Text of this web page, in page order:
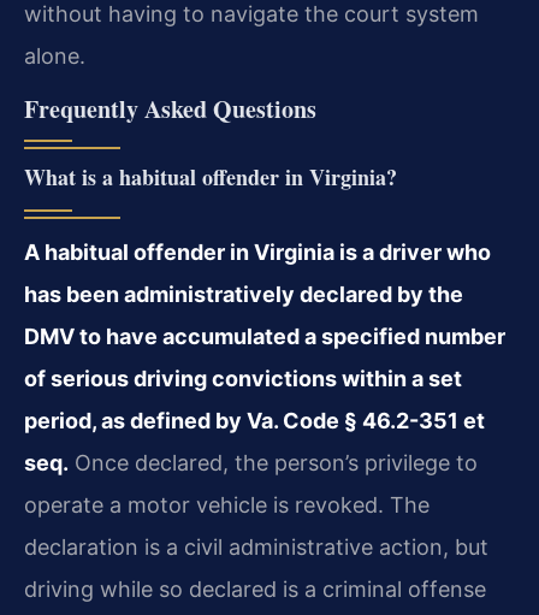
without having to navigate the court system
alone.
Frequently Asked Questions
What is a habitual offender in Virginia?
A habitual offender in Virginia is a driver who
has been administratively declared by the
DMV to have accumulated a specified number
of serious driving convictions within a set
period, as defined by Va. Code § 46.2-351 et
seq. Once declared, the person’s privilege to
operate a motor vehicle is revoked. The
declaration is a civil administrative action, but
driving while so declared is a criminal offense